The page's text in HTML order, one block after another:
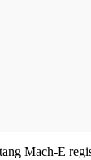
Mach-E